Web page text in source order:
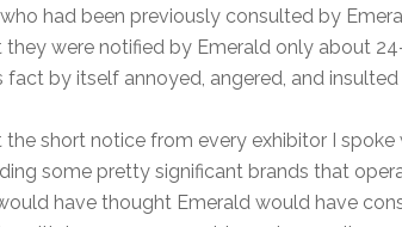
had been previously consulted by
were notified by Emerald only about
by itself annoyed, angered, and insulted
the short notice from every exhibitor I
some pretty significant brands that
have thought Emerald would have